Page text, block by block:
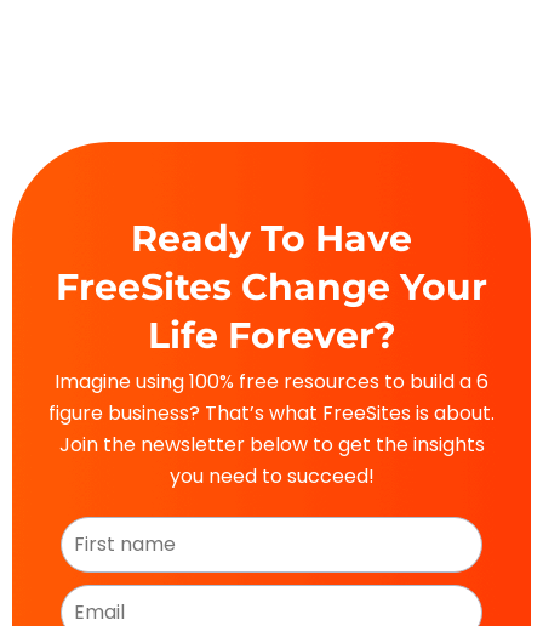
Ready To Have
FreeSites Change Your
Life Forever?
Imagine using 100% free resources to build a 6
figure business? That’s what FreeSites is about.
Join the newsletter below to get the insights
you need to succeed!